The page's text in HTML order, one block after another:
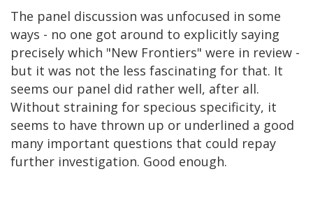
The panel discussion was unfocused in some
ways - no one got around to explicitly saying
precisely which "New Frontiers" were in review -
but it was not the less fascinating for that. It
seems our panel did rather well, after all.
Without straining for specious specificity, it
seems to have thrown up or underlined a good
many important questions that could repay
further investigation. Good enough.